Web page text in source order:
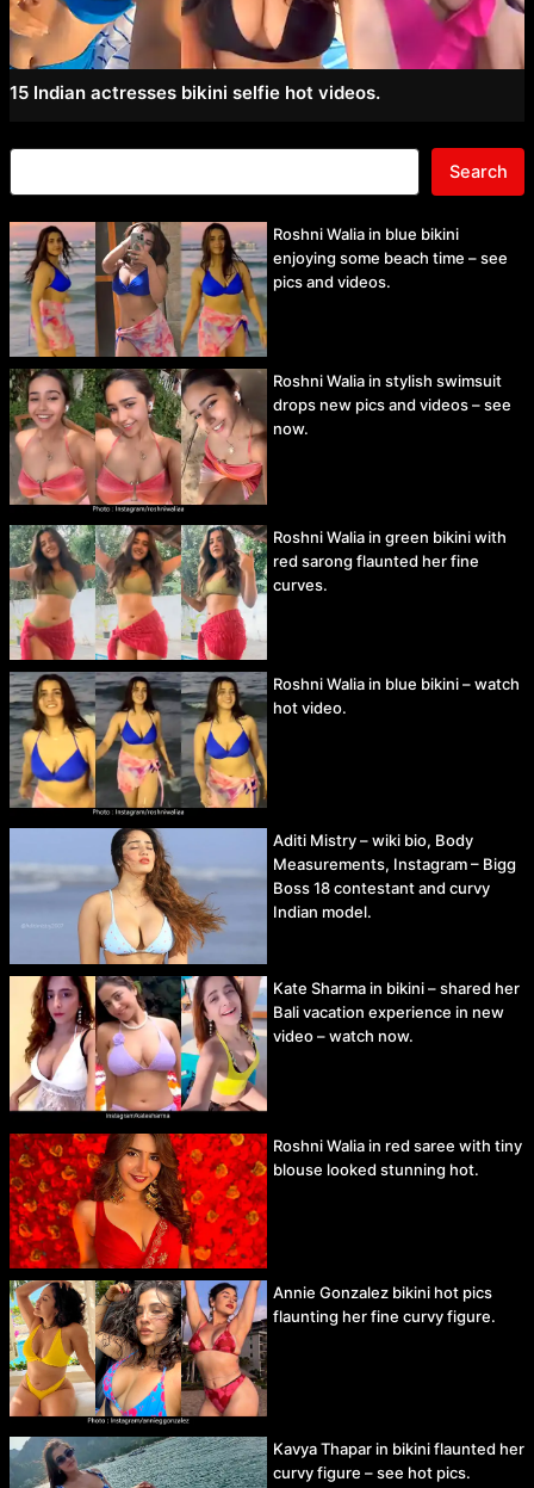
15 Indian actresses bikini selfie hot videos.
Search
Roshni Walia in blue bikini
enjoying some beach time – see
pics and videos.
Roshni Walia in stylish swimsuit
drops new pics and videos – see
now.
Roshni Walia in green bikini with
red sarong flaunted her fine
curves.
Roshni Walia in blue bikini – watch
hot video.
Aditi Mistry – wiki bio, Body
Measurements, Instagram – Bigg
Boss 18 contestant and curvy
Indian model.
Kate Sharma in bikini – shared her
Bali vacation experience in new
video – watch now.
Roshni Walia in red saree with tiny
blouse looked stunning hot.
Annie Gonzalez bikini hot pics
flaunting her fine curvy figure.
Kavya Thapar in bikini flaunted her
curvy figure – see hot pics.